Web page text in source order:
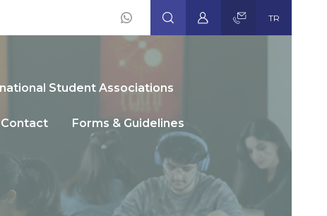
Social
Icons
TR
Student Associations
Contact Forms & Guidelines